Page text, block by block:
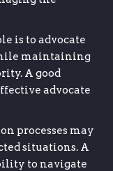
is to advocate
maintaining
A good
advocate
processes may
situations. A
to navigate